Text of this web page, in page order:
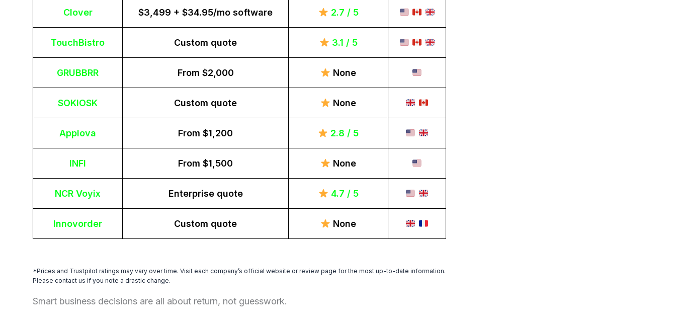
Clover $3,499 + $34.95/mo software 2.7 / 5
TouchBistro Custom quote 3.1 / 5
GRUBBRR From $2,000 None
SOKIOSK Custom quote None
Applova From $1,200 2.8 / 5
INFI From $1,500 None
NCR Voyix Enterprise quote 4.7 / 5
Innovorder Custom quote None
*Prices and Trustpilot ratings may vary over time. Visit each company’s official website or review page for the most up-to-date information.
Please contact us if you note a drastic change.
Smart business decisions are all about return, not guesswork.